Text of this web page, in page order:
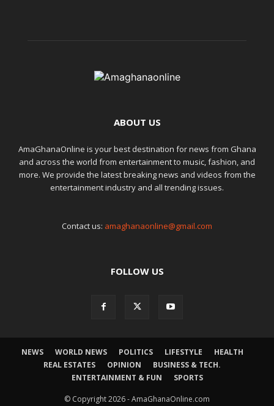
ABOUT US
AmaGhanaOnline is your best destination for news from Ghana
and across the world from entertainment to music, fashion, and
more. We provide the latest breaking news and videos from the
entertainment industry and all trending issues.
Contact us: amaghanaonline@gmail.com
FOLLOW US
NEWS WORLD NEWS POLITICS LIFESTYLE
HEALTH
REAL ESTATES
OPINION
BUSINESS & TECH.
ENTERTAINMENT & FUN
SPORTS
© Copyright 2026 - AmaGhanaOnline.com